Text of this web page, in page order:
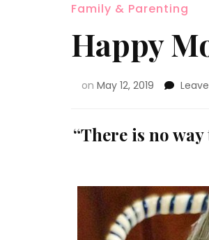
Family & Parenting
Happy
on May 12, 2019
“There is no